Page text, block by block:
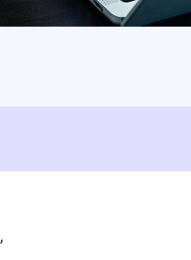
Watch Video
ShareFile.